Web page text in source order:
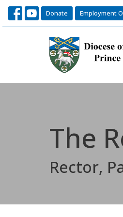
Donate Employment
The
Rector,